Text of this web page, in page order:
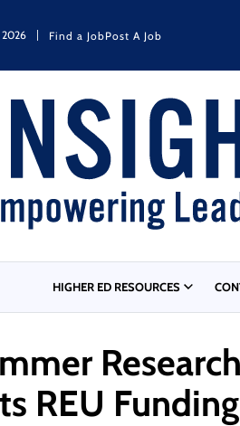
2026 Find a JobPost A Job
HIGHER ED RESOURCES
REU Funding